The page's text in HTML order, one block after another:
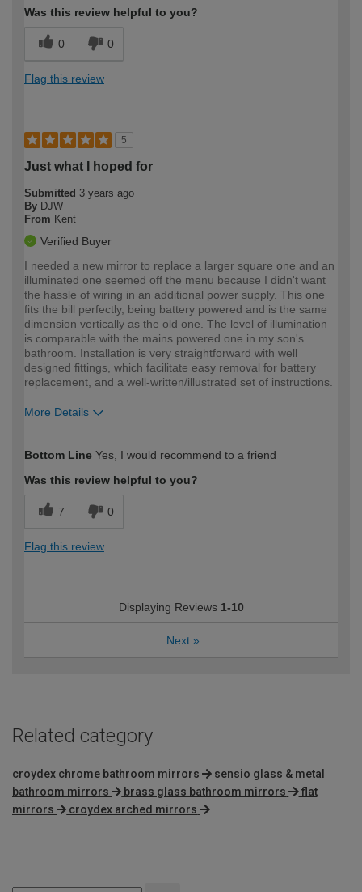
Was this review helpful to you?
0 0
Flag this review
5
Just what I hoped for
Submitted 3 years ago
By DJW
From Kent
Verified Buyer
I needed a new mirror to replace a larger square one and an
illuminated one seemed off the menu because I didn't want
the hassle of wiring in an additional power supply. This one
fits the bill perfectly, being battery powered and is the same
dimension vertically as the old one. The level of illumination
is comparable with the mains powered one in my son's
bathroom. Installation is very straightforward with well
designed fittings, which facilitate easy removal for battery
replacement, and a well-written/illustrated set of instructions.
More Details
expertise?
Bottom Line Yes, I would recommend to a friend
Was this review helpful to you?
7 0
Flag this review
Displaying Reviews 1-10
Next »
Related category
croydex chrome bathroom mirrors
sensio glass & metal
bathroom mirrors
brass glass bathroom mirrors
flat
mirrors
croydex arched mirrors